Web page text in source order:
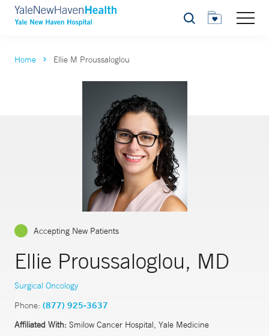
Search
Home Ellie M Proussaloglou
Accepting New Patients
Ellie Proussaloglou, MD
Surgical Oncology
Phone: (877) 925-3637
Affiliated With: Smilow Cancer Hospital, Yale Medicine